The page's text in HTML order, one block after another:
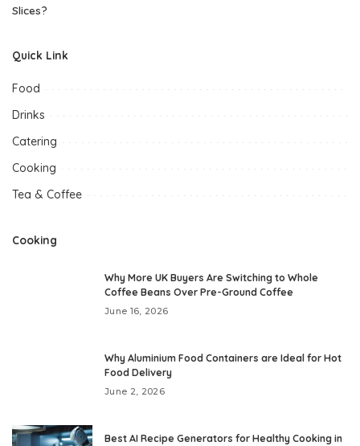
Slices?
Quick Link
Food
Drinks
Catering
Cooking
Tea & Coffee
Cooking
Why More UK Buyers Are Switching to Whole
Coffee Beans Over Pre-Ground Coffee
June 16, 2026
Why Aluminium Food Containers are Ideal for Hot
Food Delivery
June 2, 2026
Best AI Recipe Generators for Healthy Cooking in